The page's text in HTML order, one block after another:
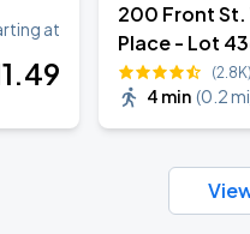
at
.49
200 Front St.
Place - Lot
(2.8K)
4 min (0.2 mi